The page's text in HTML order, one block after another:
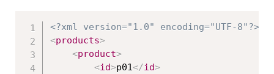
<?xml version="1.0" encoding="UTF-8"?>
<products>
<product>
<id>p01</id>